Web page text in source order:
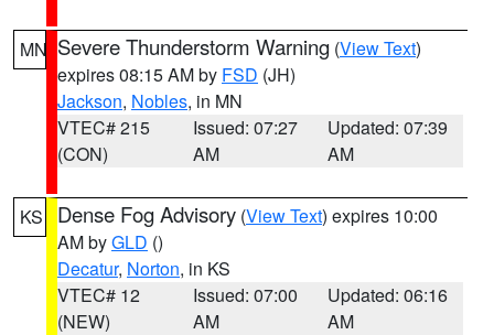
MN Severe Thunderstorm Warning (View Text)
expires 08:15 AM by FSD (JH)
Jackson, Nobles, in MN
VTEC# 215
(CON)
Issued: 07:27
AM
Updated: 07:39
AM
KS Dense Fog Advisory (View Text) expires 10:00
AM byGLD ()
Decatur, Norton, in KS
VTEC# 12
(NEW)
Issued: 07:00
AM
Updated: 06:16
AM